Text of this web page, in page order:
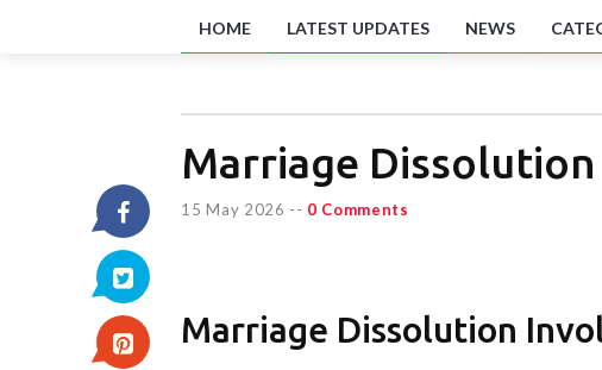
HOME LATEST UPDATES NEWS
Marriage
15 May 2026 -- 0 Comments
Marriage Dissolution